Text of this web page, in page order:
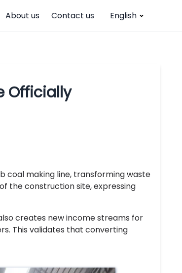
About us Contact us English
Officially
coal making line, transforming waste
the construction site, expressing
creates new income streams for
This validates that converting